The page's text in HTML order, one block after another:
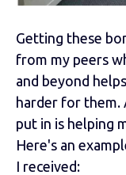
Getting these
from my peers
and beyond
harder for them.
put in is helping
Here's an
I received: